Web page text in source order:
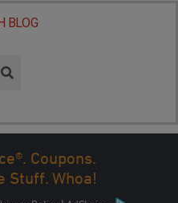
BLOG
Coupons.
Stuff. Whoa!